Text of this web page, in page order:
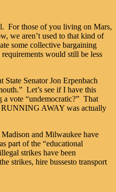
For those of you living on Mars,
we aren’t used to that kind of
some collective bargaining
would still be less
Senator Jon Erpenbach
Let’s see if I have this
a vote “undemocratic?” That
RUNNING AWAY was actually
and Milwaukee have
part of the “educational
strikes have been
strikes, hire bussesto transport